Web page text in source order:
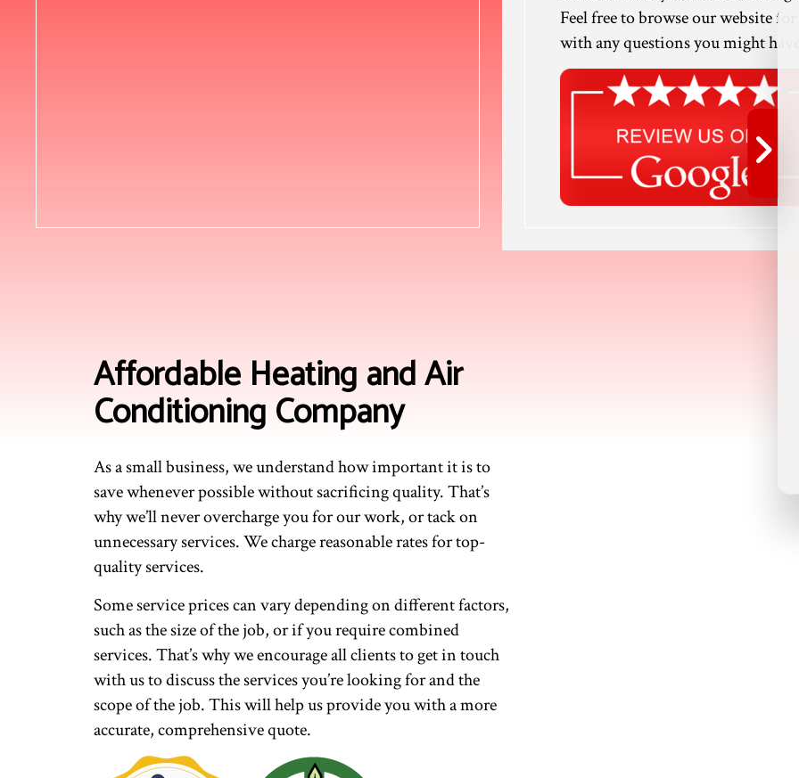
Feel free to browse our website
with any questions you might
Affordable Heating and Air
Conditioning Company
As a small business, we understand how important it is to
save whenever possible without sacrificing quality. That’s
why we’ll never overcharge you for our work, or tack on
unnecessary services. We charge reasonable rates for top-
quality services.
Some service prices can vary depending on different factors,
such as the size of the job, or if you require combined
services. That’s why we encourage all clients to get in touch
with us to discuss the services you’re looking for and the
scope of the job. This will help us provide you with a more
accurate, comprehensive quote.